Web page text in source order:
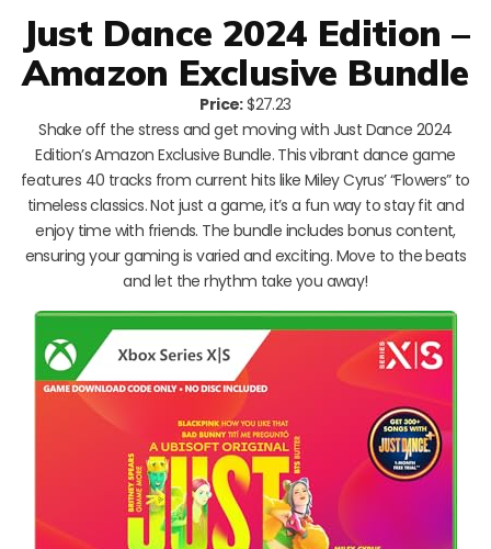
Just Dance 2024 Edition –
Amazon Exclusive Bundle
Price:$27.23
Shake off the stress and get moving with Just Dance 2024
Edition’s Amazon Exclusive Bundle. This vibrant dance game
features 40 tracks from current hits like Miley Cyrus’ “Flowers” to
timeless classics. Not just a game, it’s a fun way to stay fit and
enjoy time with friends. The bundle includes bonus content,
ensuring your gaming is varied and exciting. Move to the beats
and let the rhythm take you away!